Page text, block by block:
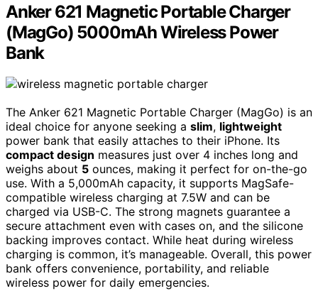
Anker 621 Magnetic Portable Charger
(MagGo) 5000mAh Wireless Power
Bank
The Anker 621 Magnetic Portable Charger (MagGo) is an
ideal choice for anyone seeking a slim, lightweight
power bank that easily attaches to their iPhone. Its
compact design measures just over 4 inches long and
weighs about 5 ounces, making it perfect for on-the-go
use. With a 5,000mAh capacity, it supports MagSafe-
compatible wireless charging at 7.5W and can be
charged via USB-C. The strong magnets guarantee a
secure attachment even with cases on, and the silicone
backing improves contact. While heat during wireless
charging is common, it’s manageable. Overall, this power
bank offers convenience, portability, and reliable
wireless power for daily emergencies.